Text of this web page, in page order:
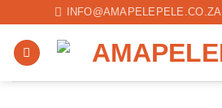
content
INFO@AMAPELEPELE.CO.ZA